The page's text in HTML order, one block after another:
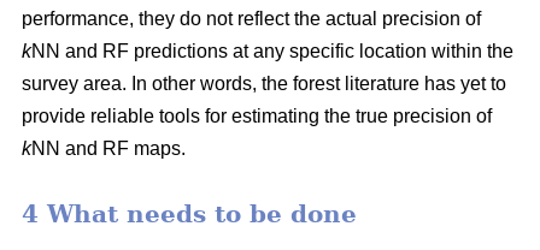
performance, they do not reflect the actual precision of
kNN and RF predictions at any specific location within the
survey area. In other words, the forest literature has yet to
provide reliable tools for estimating the true precision of
kNN and RF maps.
4 What needs to be done